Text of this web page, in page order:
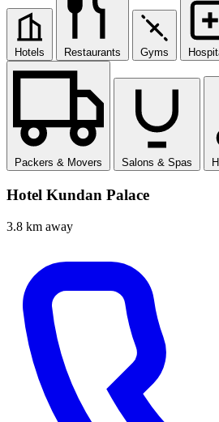
Hotels Restaurants Gyms
Packers & Movers Salons & Spas
Hotel Kundan Palace
3.8 km away